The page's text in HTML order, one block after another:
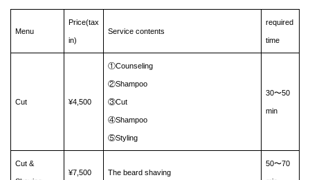
Menu
Price(tax
in)
Service contents
required
time
Cut ¥4,500
①Counseling
②Shampoo
③Cut
④Shampoo
⑤Styling
30〜50
min
Cut &
¥7,500 The beard shaving
50〜70